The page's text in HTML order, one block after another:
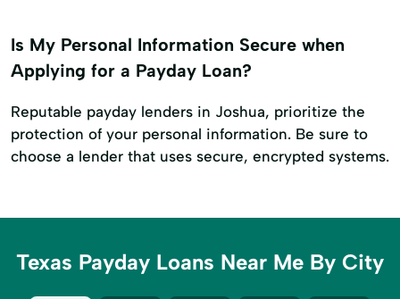
Is My Personal Information Secure when
Applying for a Payday Loan?
Reputable payday lenders in Joshua, prioritize the
protection of your personal information. Be sure to
choose a lender that uses secure, encrypted systems.
Texas Payday Loans Near Me By City